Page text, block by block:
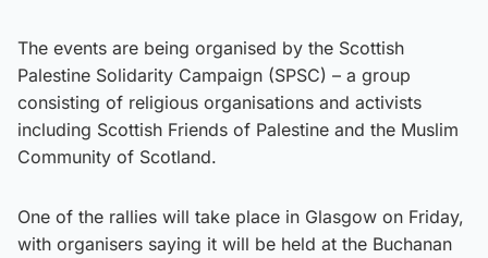
The events are being organised by the Scottish
Palestine Solidarity Campaign (SPSC) – a group
consisting of religious organisations and activists
including Scottish Friends of Palestine and the Muslim
Community of Scotland.
One of the rallies will take place in Glasgow on Friday,
with organisers saying it will be held at the Buchanan